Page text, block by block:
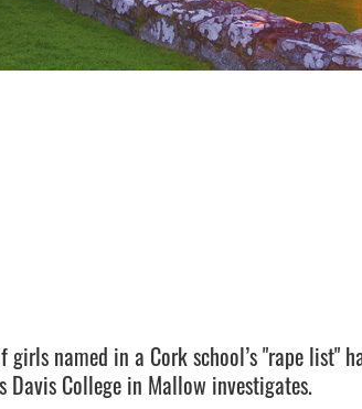
girls named in a Cork school’s "rape list"
Davis College in Mallow investigates.